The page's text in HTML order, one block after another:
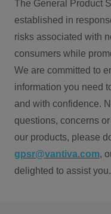
The General Product
established in
risks associated with
consumers while
We are committed to
information you need
and with confidence.
questions, concerns
our products, please
gpsr@vantiva.com,
delighted to assist you.